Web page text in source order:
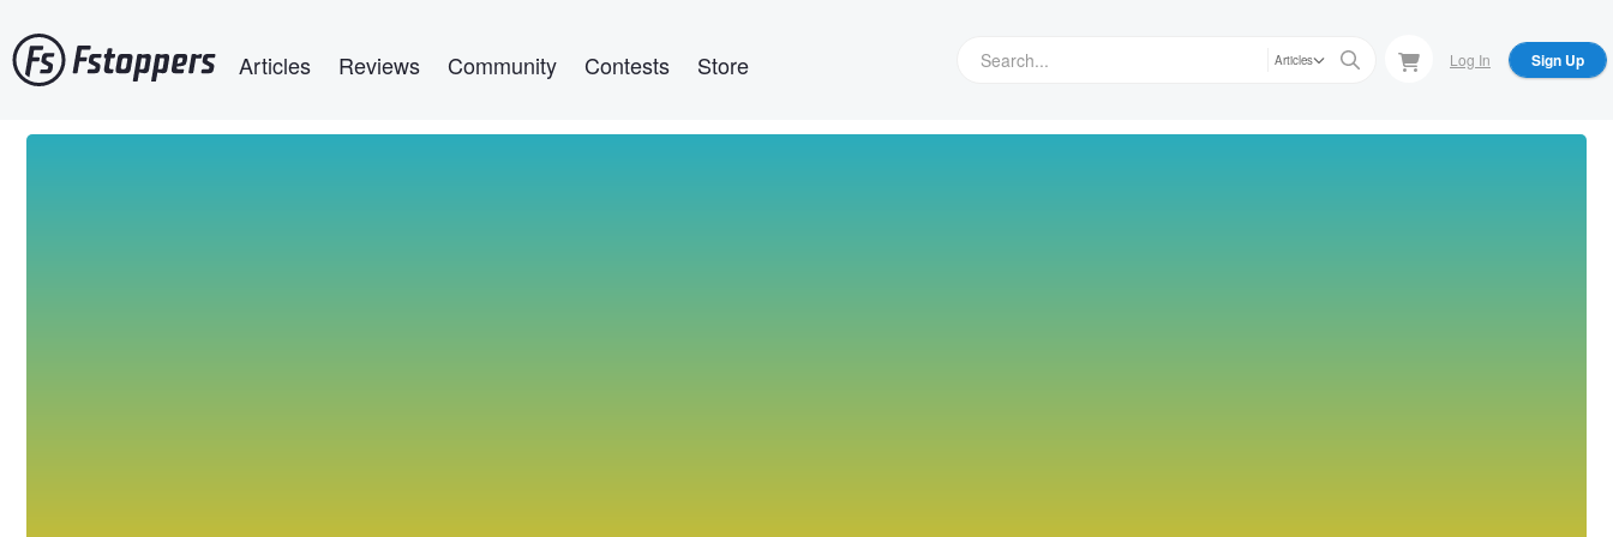
to
main
Articles Reviews Community Contests Store Articles Log In Sign Up